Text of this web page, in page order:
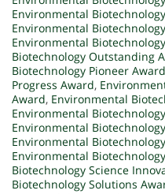
Environmental
Environmental
Environmental
Biotechnology Outstanding
Biotechnology Pioneer Award
Progress Award,
Award, Environmental
Environmental
Environmental
Environmental
Environmental
Biotechnology Science
Biotechnology Solutions